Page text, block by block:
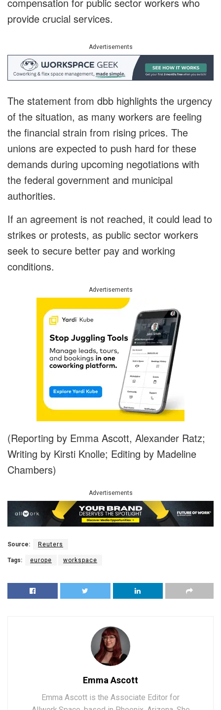
compensation for public sector workers who
provide crucial services.
Advertisements
The statement from dbb highlights the urgency
of the situation, as many workers are feeling
the financial strain from rising prices. The
unions are expected to push hard for these
demands during upcoming negotiations with
the federal government and municipal
authorities.
If an agreement is not reached, it could lead to
strikes or protests, as public sector workers
seek to secure better pay and working
conditions.
Advertisements
(Reporting by Emma Ascott, Alexander Ratz;
Writing by Kirsti Knolle; Editing by Madeline
Chambers)
Advertisements
Source: Reuters
Tags: europe workspace
Emma Ascott
Emma Ascott is the Associate Editor for